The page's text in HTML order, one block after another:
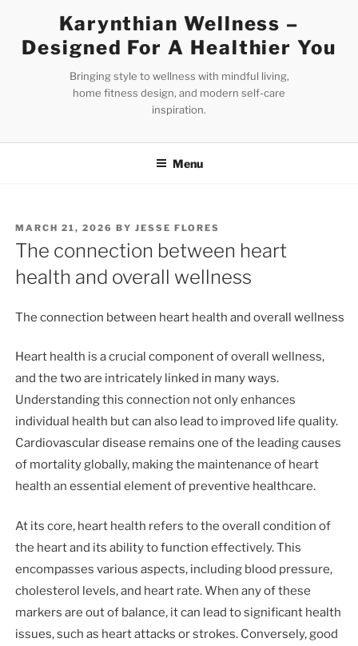
content
Karynthian Wellness –
Designed For A Healthier You
Bringing style to wellness with mindful living,
home fitness design, and modern self-care
inspiration.
Menu
POSTED
ON
MARCH 21, 2026 BYJESSE FLORES
The connection between heart
health and overall wellness
The connection between heart health and overall wellness
Heart health is a crucial component of overall wellness,
and the two are intricately linked in many ways.
Understanding this connection not only enhances
individual health but can also lead to improved life quality.
Cardiovascular disease remains one of the leading causes
of mortality globally, making the maintenance of heart
health an essential element of preventive healthcare.
At its core, heart health refers to the overall condition of
the heart and its ability to function effectively. This
encompasses various aspects, including blood pressure,
cholesterol levels, and heart rate. When any of these
markers are out of balance, it can lead to significant health
issues, such as heart attacks or strokes. Conversely, good